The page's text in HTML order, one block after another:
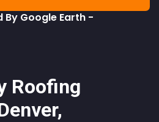
By Google Earth -
Roofing